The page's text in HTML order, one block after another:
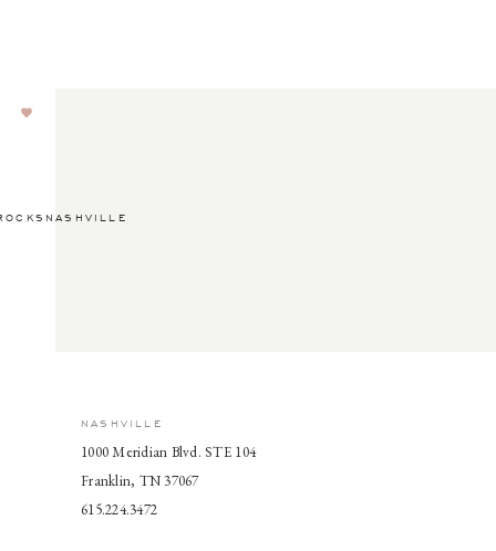
NASHVILLE
1000 Meridian Blvd. STE 104
Franklin, TN 37067
615.224.3472